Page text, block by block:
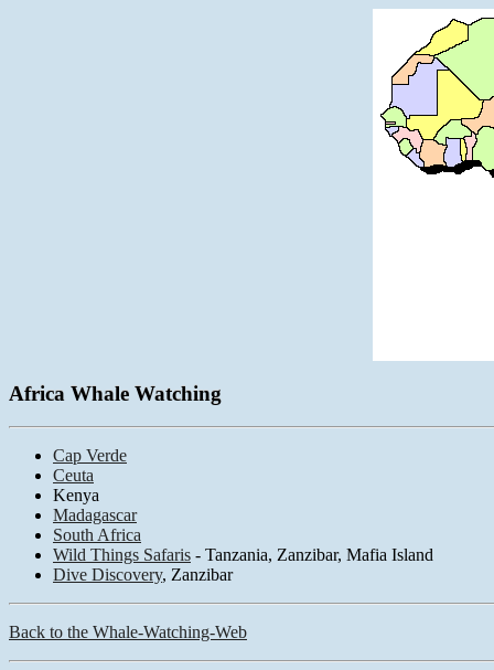
Africa Whale Watching
Cap Verde
Ceuta
Kenya
Madagascar
South Africa
Wild Things Safaris - Tanzania, Zanzibar, Mafia Island
Dive Discovery, Zanzibar
Back to the Whale-Watching-Web